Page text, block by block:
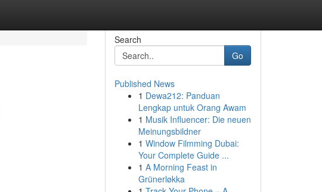
Search
Go
Published News
1 Dewa212: Panduan
Lengkap untuk Orang Awam
1 Musik Influencer: Die neuen
Meinungsbildner
1 Window Filmming Dubai:
Your Complete Guide ...
1 A Morning Feast in
Grünerløkka